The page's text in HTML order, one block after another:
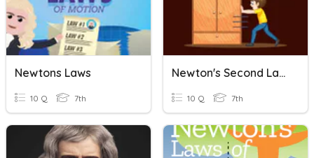
Newtons Laws
10 Q 7th
Newton's Second Law Quiz
10 Q 7th